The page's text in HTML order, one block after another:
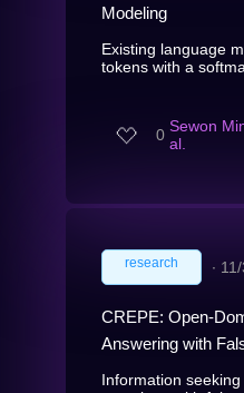
Modeling
Existing language
tokens with a
0 Sewon
al.
research ∙
CREPE: Open-
Answering with
Information